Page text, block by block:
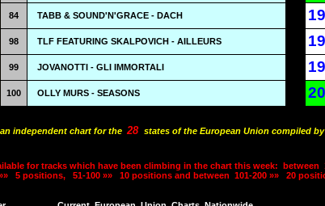
84 TABB & SOUND'N'GRACE - DACH
98 TLF FEATURING SKALPOVICH - AILLEURS
99 JOVANOTTI - GLI IMMORTALI
100 OLLY MURS - SEASONS
independent chart for the 28 states of the European Union compiled
for tracks which have been climbing in the chart this week: between
5 positions, 51-100 »» 10 positions and between 101-200 »» 20